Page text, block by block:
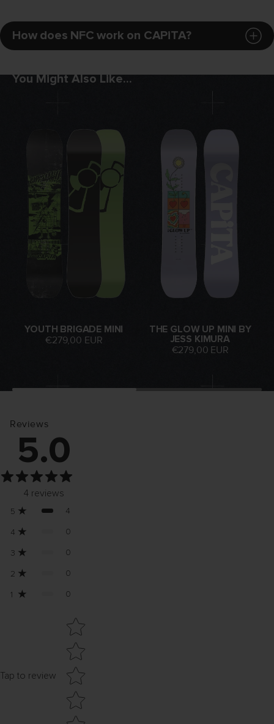
If there's one thing we know about kids and
snowboard. The XXX[TRUDED] base
material is a high density extruded base
maintenance. The relative surface strength
equals a base that will last longer and be
more durable when jibbing and ripping
around the mountain.
How does NFC work on CAPiTA?
You Might Also Like...
YOUTH BRIGADE MINI
€279,00 EUR
THE GLOW UP MINI BY
JESS KIMURA
€279,00 EUR
Reviews
5.0
4 reviews
5 4
4 0
3 0
2 0
1 0
Tap to review
Star rating